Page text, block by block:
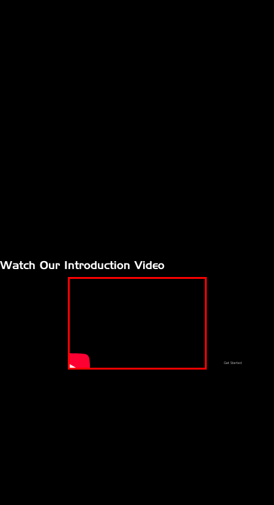
Watch Our Introduction Video
Get Started